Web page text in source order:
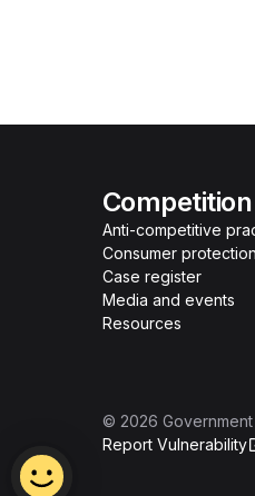
Anti-competitive
Consumer protection
Case register
Media and events
Resources
© 2026
Report Vulnerability